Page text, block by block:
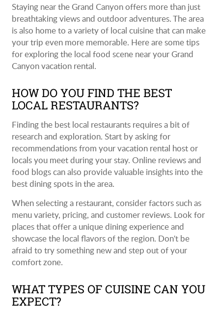
Staying near the Grand Canyon offers more than just
breathtaking views and outdoor adventures. The area
is also home to a variety of local cuisine that can make
your trip even more memorable. Here are some tips
for exploring the local food scene near your Grand
Canyon vacation rental.
HOW DO YOU FIND THE BEST
LOCAL RESTAURANTS?
Finding the best local restaurants requires a bit of
research and exploration. Start by asking for
recommendations from your vacation rental host or
locals you meet during your stay. Online reviews and
food blogs can also provide valuable insights into the
best dining spots in the area.
When selecting a restaurant, consider factors such as
menu variety, pricing, and customer reviews. Look for
places that offer a unique dining experience and
showcase the local flavors of the region. Don't be
afraid to try something new and step out of your
comfort zone.
WHAT TYPES OF CUISINE CAN YOU
EXPECT?